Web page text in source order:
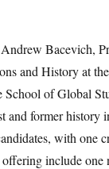
Bacevich,
and History at
School of Global
and former history
with one
include